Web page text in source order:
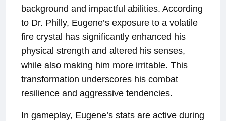
background and impactful abilities. According
to Dr. Philly, Eugene’s exposure to a volatile
fire crystal has significantly enhanced his
physical strength and altered his senses,
while also making him more irritable. This
transformation underscores his combat
resilience and aggressive tendencies.
In gameplay, Eugene’s stats are active during